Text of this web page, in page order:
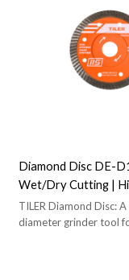
Diamond Disc DE-
Wet/Dry Cutting |
Performance
for Wet and Dry
TILER Diamond Disc:
diameter grinder tool